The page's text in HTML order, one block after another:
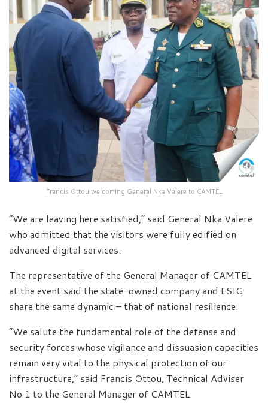
Francis Ottou welcoming General Nka Valere to CAMTEL
“We are leaving here satisfied,” said General Nka Valere
who admitted that the visitors were fully edified on
advanced digital services.
The representative of the General Manager of CAMTEL
at the event said the state-owned company and ESIG
share the same dynamic – that of national resilience.
“We salute the fundamental role of the defense and
security forces whose vigilance and dissuasion capacities
remain very vital to the physical protection of our
infrastructure,” said Francis Ottou, Technical Adviser
No 1 to the General Manager of CAMTEL.